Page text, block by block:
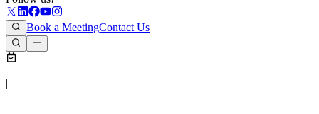
Book a MeetingContact Us
|